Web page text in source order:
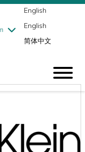
pm
English
English
简体中文